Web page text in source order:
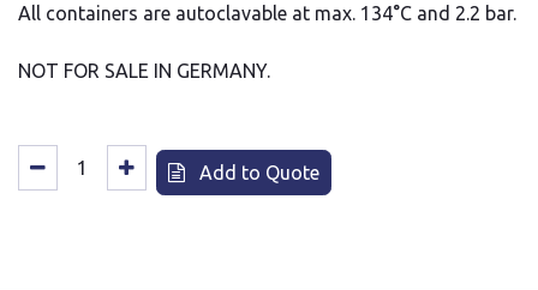
All containers are autoclavable at max. 134°C and 2.2 bar.
NOT FOR SALE IN GERMANY.
Add to Quote